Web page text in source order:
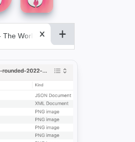
The World&aposs Most Powerful...